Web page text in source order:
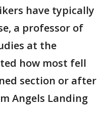
have typically
a professor of
at the
how most fell
section or after
Angels Landing